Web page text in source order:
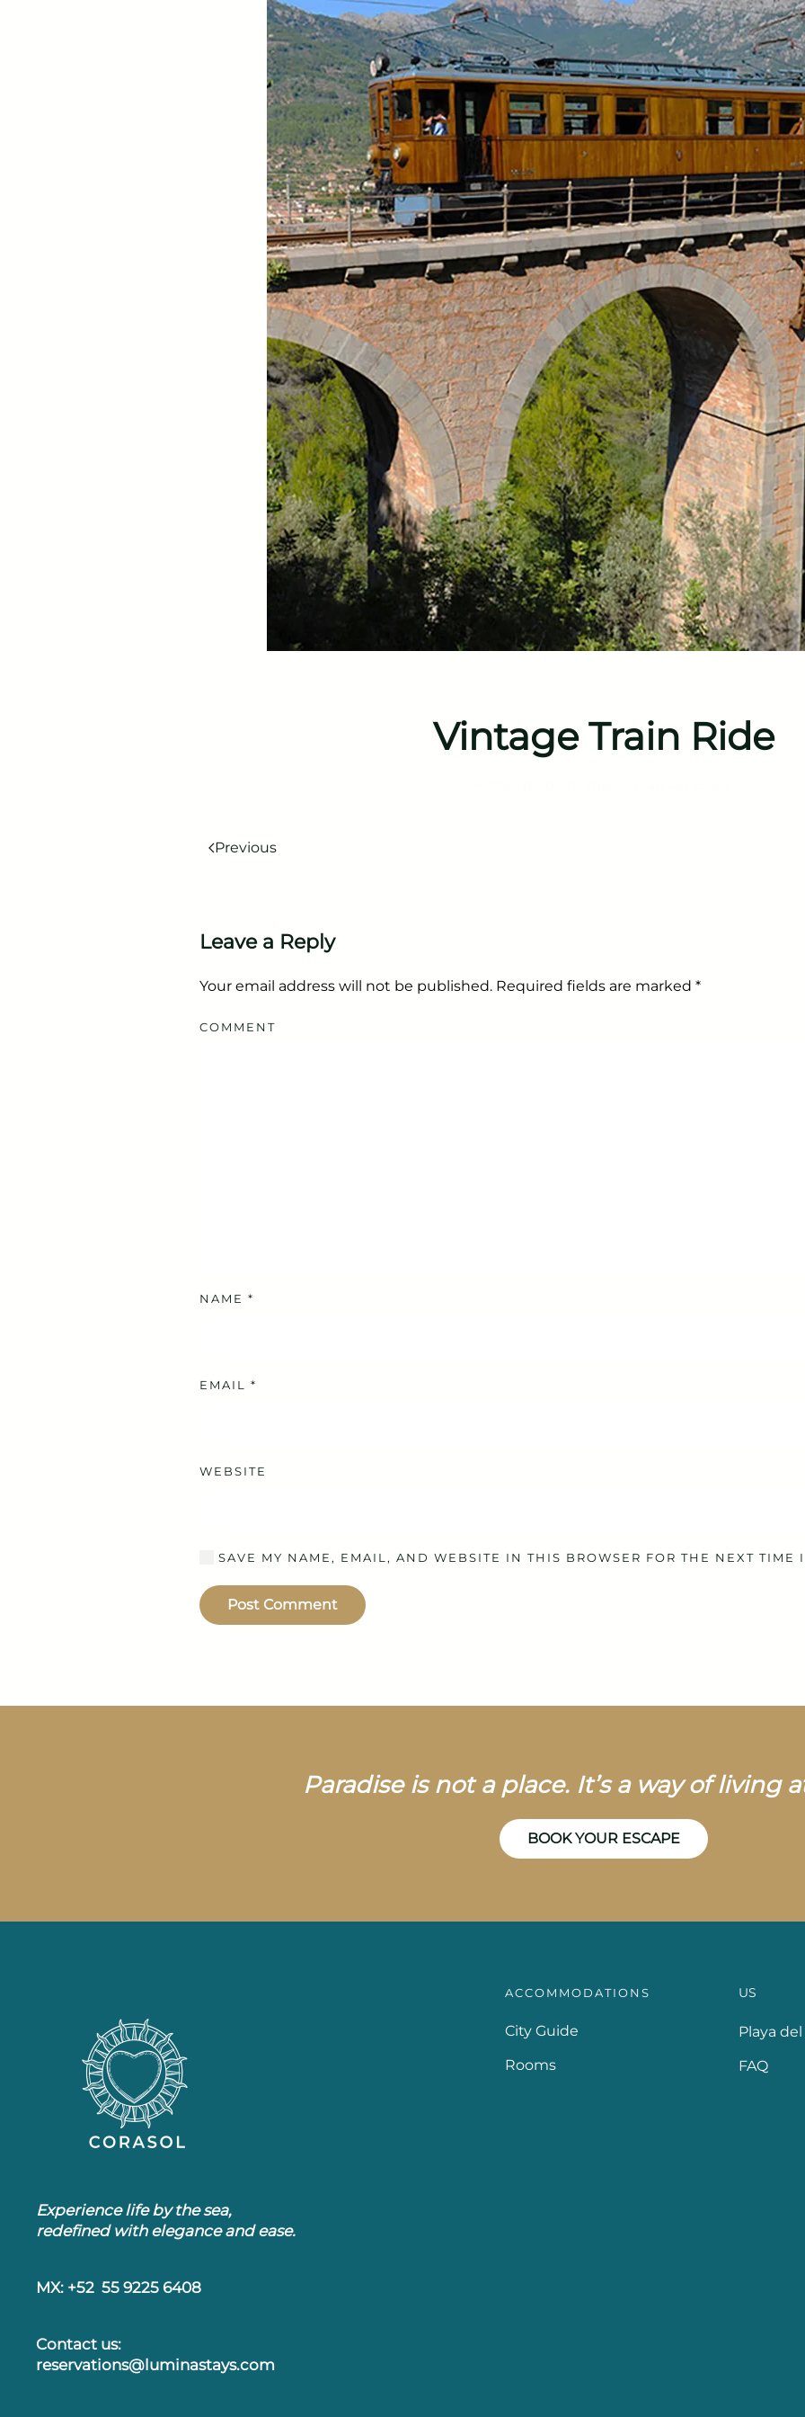
Vintage Train Ride
Previous
Leave a Reply
Your email address will not be published. Required fields are marked *
COMMENT
NAME *
EMAIL *
WEBSITE
SAVE MY NAME, EMAIL, AND WEBSITE IN THIS BROWSER FOR THE NEXT TIME
Post Comment
Paradise is not a place. It’s a way of living
BOOK YOUR ESCAPE
Experience life by the sea,
redefined with elegance and ease.
MX: +52 55 9225 6408
Contact us:
reservations@luminastays.com
ACCOMMODATIONS
City Guide
Rooms
US
Playa
FAQ